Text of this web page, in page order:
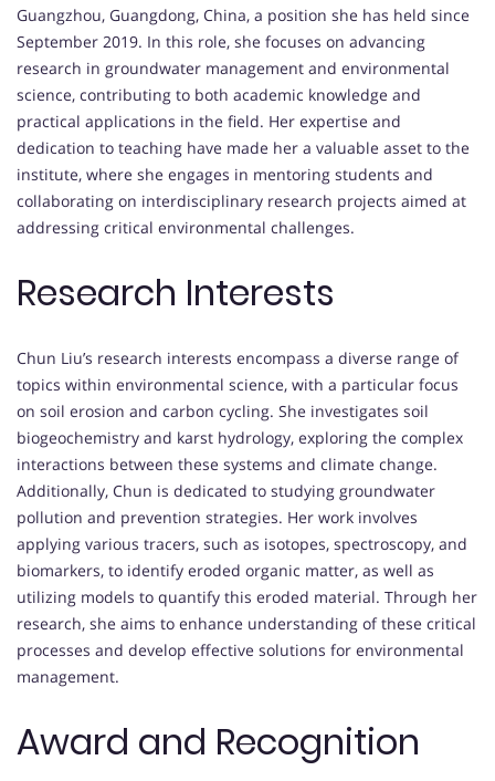
Guangzhou, Guangdong, China, a position she has held since
September 2019. In this role, she focuses on advancing
research in groundwater management and environmental
science, contributing to both academic knowledge and
practical applications in the field. Her expertise and
dedication to teaching have made her a valuable asset to the
institute, where she engages in mentoring students and
collaborating on interdisciplinary research projects aimed at
addressing critical environmental challenges.
Research Interests
Chun Liu’s research interests encompass a diverse range of
topics within environmental science, with a particular focus
on soil erosion and carbon cycling. She investigates soil
biogeochemistry and karst hydrology, exploring the complex
interactions between these systems and climate change.
Additionally, Chun is dedicated to studying groundwater
pollution and prevention strategies. Her work involves
applying various tracers, such as isotopes, spectroscopy, and
biomarkers, to identify eroded organic matter, as well as
utilizing models to quantify this eroded material. Through her
research, she aims to enhance understanding of these critical
processes and develop effective solutions for environmental
management.
Award and Recognition